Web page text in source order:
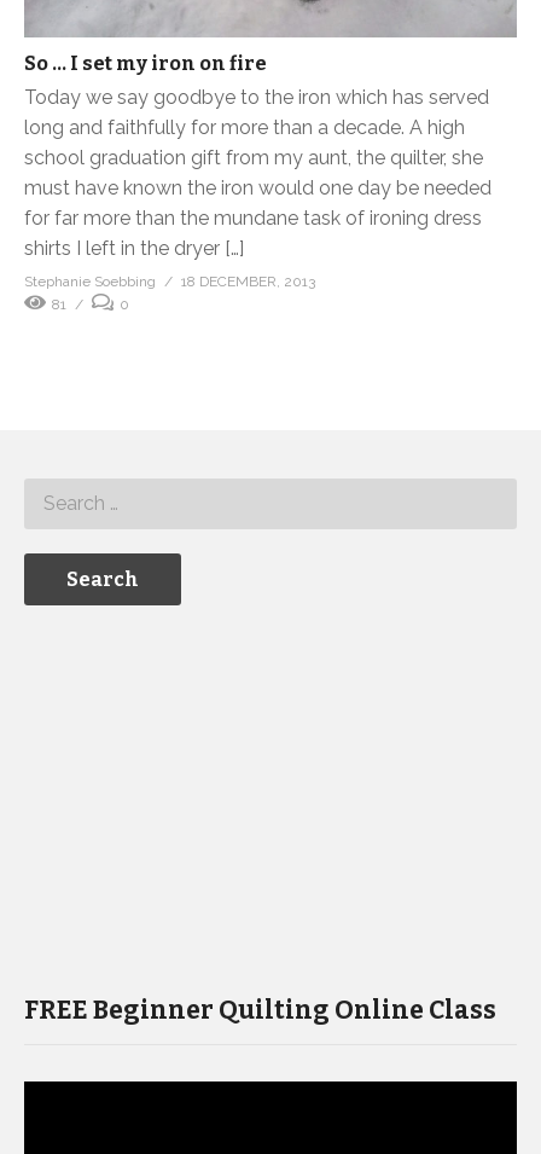
So … I set my iron on fire
Today we say goodbye to the iron which has served
long and faithfully for more than a decade. A high
school graduation gift from my aunt, the quilter, she
must have known the iron would one day be needed
for far more than the mundane task of ironing dress
shirts I left in the dryer […]
Stephanie Soebbing
18 DECEMBER, 2013
81
0
FREE Beginner Quilting Online Class